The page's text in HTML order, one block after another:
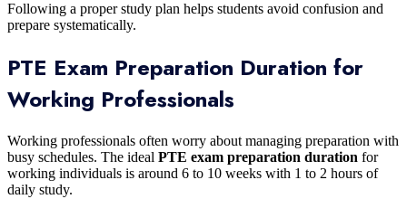
Following a proper study plan helps students avoid confusion and
prepare systematically.
PTE Exam Preparation Duration for
Working Professionals
Working professionals often worry about managing preparation with
busy schedules. The ideal PTE exam preparation duration for
working individuals is around 6 to 10 weeks with 1 to 2 hours of
daily study.